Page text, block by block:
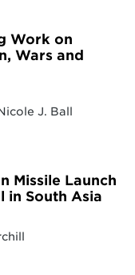
Work on
Wars and
J. Ball
Missile Launch
in South Asia